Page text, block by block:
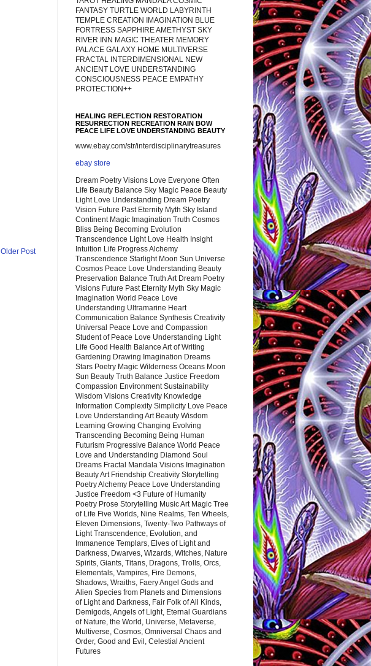
Older Post
FANTASY TURTLE WORLD LABYRINTH
TEMPLE CREATION IMAGINATION BLUE
FORTRESS SAPPHIRE AMETHYST SKY
RIVER INN MAGIC THEATER MEMORY
PALACE GALAXY HOME MULTIVERSE
FRACTAL INTERDIMENSIONAL NEW
ANCIENT LOVE UNDERSTANDING
CONSCIOUSNESS PEACE EMPATHY
PROTECTION++
HEALING REFLECTION RESTORATION
RESURRECTION RECREATION RAIN BOW
PEACE LIFE LOVE UNDERSTANDING BEAUTY
www.ebay.com/str/interdisciplinarytreasures
ebay store
Dream Poetry Visions Love Everyone Often
Life Beauty Balance Sky Magic Peace Beauty
Light Love Understanding Dream Poetry
Vision Future Past Eternity Myth Sky Island
Continent Magic Imagination Truth Cosmos
Bliss Being Becoming Evolution
Transcendence Light Love Health Insight
Intuition Life Progress Alchemy
Transcendence Starlight Moon Sun Universe
Cosmos Peace Love Understanding Beauty
Preservation Balance Truth Art Dream Poetry
Visions Future Past Eternity Myth Sky Magic
Imagination World Peace Love
Understanding Ultramarine Heart
Communication Balance Synthesis Creativity
Universal Peace Love and Compassion
Student of Peace Love Understanding Light
Life Good Health Balance Art of Writing
Gardening Drawing Imagination Dreams
Stars Poetry Magic Wilderness Oceans Moon
Sun Beauty Truth Balance Justice Freedom
Compassion Environment Sustainability
Wisdom Visions Creativity Knowledge
Information Complexity Simplicity Love Peace
Love Understanding Art Beauty Wisdom
Learning Growing Changing Evolving
Transcending Becoming Being Human
Futurism Progressive Balance World Peace
Love and Understanding Diamond Soul
Dreams Fractal Mandala Visions Imagination
Beauty Art Friendship Creativity Storytelling
Poetry Alchemy Peace Love Understanding
Justice Freedom <3 Future of Humanity
Poetry Prose Storytelling Music Art Magic Tree
of Life Five Worlds, Nine Realms, Ten Wheels,
Eleven Dimensions, Twenty-Two Pathways of
Light Transcendence, Evolution, and
Immanence Templars, Elves of Light and
Darkness, Dwarves, Wizards, Witches, Nature
Spirits, Giants, Titans, Dragons, Trolls, Orcs,
Elementals, Vampires, Fire Demons,
Shadows, Wraiths, Faery Angel Gods and
Alien Species from Planets and Dimensions
of Light and Darkness, Fair Folk of All Kinds,
Demigods, Angels of Light, Eternal Guardians
of Nature, the World, Universe, Metaverse,
Multiverse, Cosmos, Omniversal Chaos and
Order, Good and Evil, Celestial Ancient
Futures